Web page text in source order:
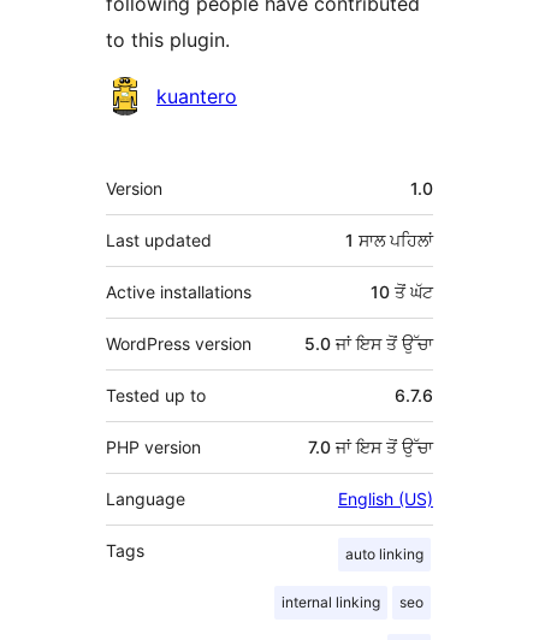
to this plugin.
ਯੋਗਦਾਨੀkuantero
ਮੈਟਾ
Version 1.0
Last updated 1 ਸਾਲਪਹਿਲਾਂ
Active installations 10 ਤੋਂ ਘੱਟ
WordPress version 5.0 ਜਾਂ ਇਸ ਤੋਂ ਉੱਚਾ
Tested up to 6.7.6
PHP version 7.0 ਜਾਂ ਇਸ ਤੋਂ ਉੱਚਾ
Language English (US)
Tags auto linking
internal linking seo